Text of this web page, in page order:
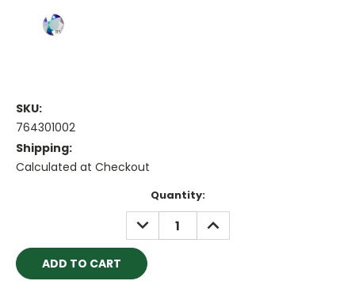
SKU:
764301002
Shipping:
Calculated at Checkout
Quantity:
DECREASE
QUANTITY:
INCREASE
QUANTITY: